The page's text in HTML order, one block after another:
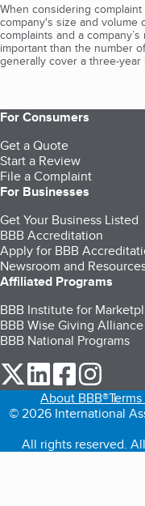
When considering
company's size and volume
complaints and a
important than the number
generally cover a three-
For Consumers
Get a Quote
Start a Review
File a Complaint
For Businesses
Get Your Business Listed
BBB Accreditation
Apply for BBB
Newsroom and
Affiliated Programs
BBB Institute for
BBB Wise Giving
BBB National Programs
our Twitter (opens in
our LinkedIn
our
About BBB®
© 2026 International
All rights reserved.